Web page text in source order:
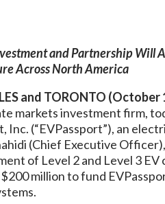
and Partnership Will
Across North America
and TORONTO (October
markets investment firm,
Inc. (“EVPassport”), an
(Chief Executive
of Level 2 and Level 3
million to fund